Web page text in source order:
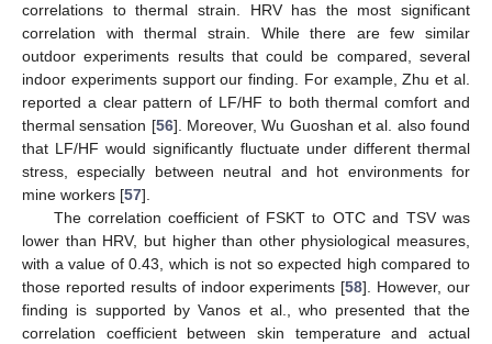
correlations to thermal strain. HRV has the most significant
correlation with thermal strain. While there are few similar
outdoor experiments results that could be compared, several
indoor experiments support our finding. For example, Zhu et al.
reported a clear pattern of LF/HF to both thermal comfort and
thermal sensation [56]. Moreover, Wu Guoshan et al. also found
that LF/HF would significantly fluctuate under different thermal
stress, especially between neutral and hot environments for
mine workers [57].
The correlation coefficient of FSKT to OTC and TSV was
lower than HRV, but higher than other physiological measures,
with a value of 0.43, which is not so expected high compared to
those reported results of indoor experiments [58]. However, our
finding is supported by Vanos et al., who presented that the
correlation coefficient between skin temperature and actual